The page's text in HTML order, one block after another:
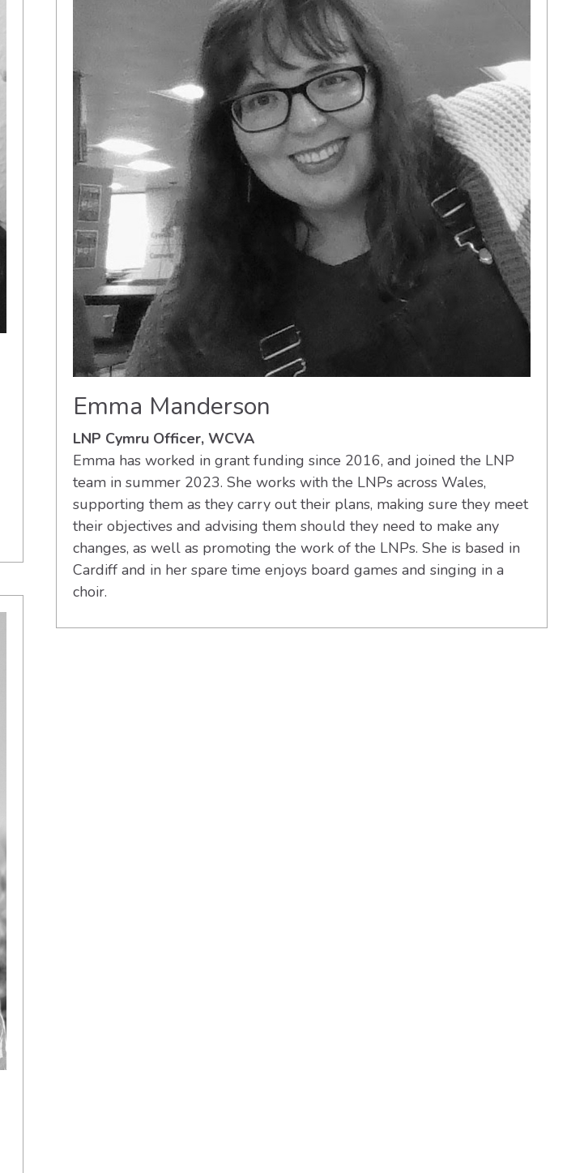
Emma Manderson
LNP Cymru Officer, WCVA
Emma has worked in grant funding since 2016, and joined the LNP
team in summer 2023. She works with the LNPs across Wales,
supporting them as they carry out their plans, making sure they meet
their objectives and advising them should they need to make any
changes, as well as promoting the work of the LNPs. She is based in
Cardiff and in her spare time enjoys board games and singing in a
choir.